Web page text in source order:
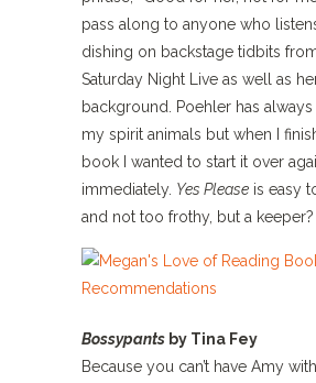
pass along to anyone who
dishing on backstage tidbits
Saturday Night Live as well as
background. Poehler has
my spirit animals but when I
book I wanted to start it over
immediately. Yes Please is easy
and not too frothy, but a keeper?
Bossypants by Tina Fey
Because you can’t have Amy